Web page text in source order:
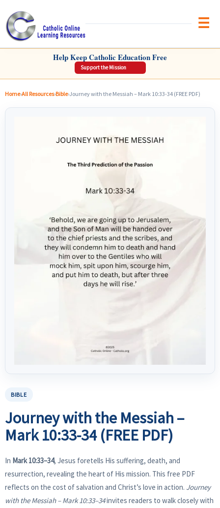
CATHOLIC ONLINE LEARNING RESOURCES
Help Keep Catholic Education Free
Support the Mission
Home›All Resources›Bible›Journey with the Messiah – Mark 10:33-34 (FREE PDF)
BIBLE
Journey with the Messiah –
Mark 10:33-34 (FREE PDF)
In Mark 10:33–34, Jesus foretells His suffering, death, and
resurrection, revealing the heart of His mission. This free PDF
reflects on the cost of salvation and Christ’s love in action. Journey
with the Messiah – Mark 10:33–34invites readers to walk closely with